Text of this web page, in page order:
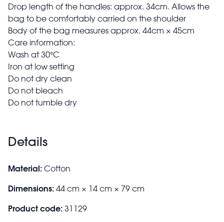
Drop length of the handles: approx. 34cm. Allows the
bag to be comfortably carried on the shoulder
Body of the bag measures approx. 44cm × 45cm
Care information:
Wash at 30°C
Iron at low setting
Do not dry clean
Do not bleach
Do not tumble dry
Details
Material: Cotton
Dimensions: 44 cm × 14 cm × 79 cm
Product code: 31129